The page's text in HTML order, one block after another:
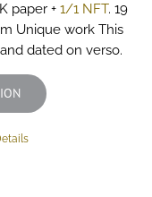
paper + 1/1 NFT. 19
Unique work This
dated on verso.